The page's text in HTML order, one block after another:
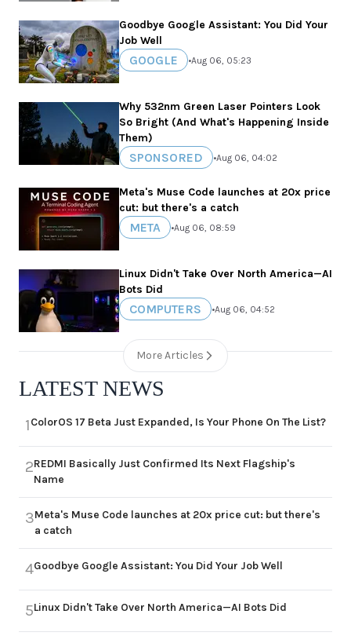
Goodbye Google Assistant: You Did Your
Job Well
GOOGLE •Aug 06, 05:23
Why 532nm Green Laser Pointers Look
So Bright (And What's Happening Inside
Them)
SPONSORED •Aug 06, 04:02
Meta's Muse Code launches at 20x price
cut: but there's a catch
META •Aug 06, 08:59
Linux Didn't Take Over North America—AI
Bots Did
COMPUTERS •Aug 06, 04:52
More Articles
LATEST NEWS
1ColorOS 17 Beta Just Expanded, Is Your Phone On The List?
2REDMI Basically Just Confirmed Its Next Flagship's
Name
3Meta's Muse Code launches at 20x price cut: but there's
a catch
4Goodbye Google Assistant: You Did Your Job Well
5Linux Didn't Take Over North America—AI Bots Did